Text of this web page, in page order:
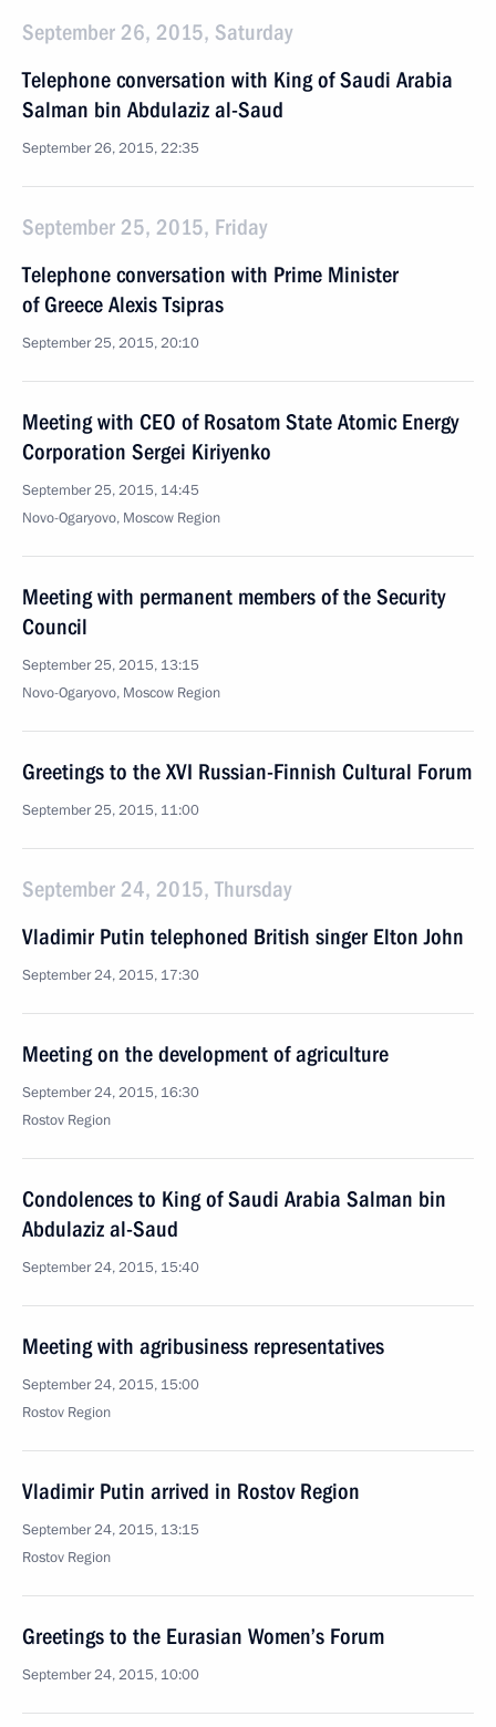
September 26, 2015, Saturday
Telephone conversation with King of Saudi Arabia
Salman bin Abdulaziz al-Saud
September 26, 2015, 22:35
September 25, 2015, Friday
Telephone conversation with Prime Minister
of Greece Alexis Tsipras
September 25, 2015, 20:10
Meeting with CEO of Rosatom State Atomic Energy
Corporation Sergei Kiriyenko
September 25, 2015, 14:45
Novo-Ogaryovo, Moscow Region
Meeting with permanent members of the Security
Council
September 25, 2015, 13:15
Novo-Ogaryovo, Moscow Region
Greetings to the XVI Russian-Finnish Cultural Forum
September 25, 2015, 11:00
September 24, 2015, Thursday
Vladimir Putin telephoned British singer Elton John
September 24, 2015, 17:30
Meeting on the development of agriculture
September 24, 2015, 16:30
Rostov Region
Condolences to King of Saudi Arabia Salman bin
Abdulaziz al-Saud
September 24, 2015, 15:40
Meeting with agribusiness representatives
September 24, 2015, 15:00
Rostov Region
Vladimir Putin arrived in Rostov Region
September 24, 2015, 13:15
Rostov Region
Greetings to the Eurasian Women’s Forum
September 24, 2015, 10:00